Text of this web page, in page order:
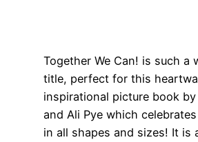
Together We Can! is such a
title, perfect for this
inspirational picture book
and Ali Pye which
in all shapes and sizes! It is